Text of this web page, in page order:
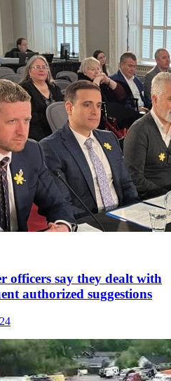
officers say they dealt with
authorized suggestions